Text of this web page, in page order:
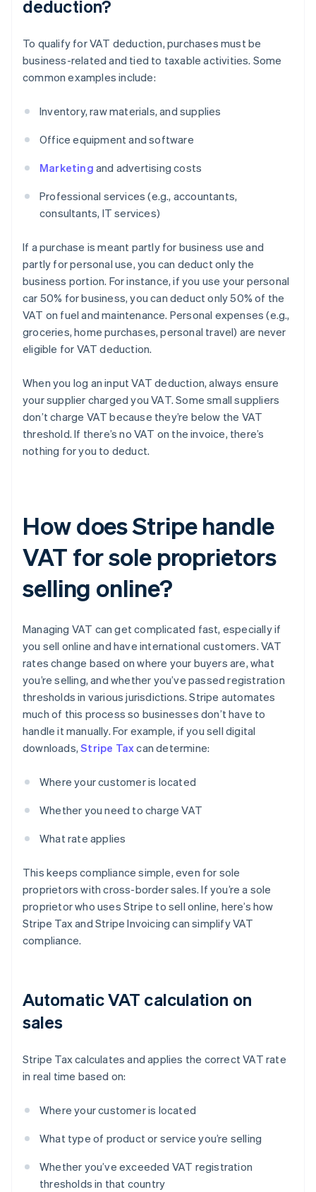
deduction?
To qualify for VAT deduction, purchases must be
business-related and tied to taxable activities. Some
common examples include:
Inventory, raw materials, and supplies
Office equipment and software
Marketing and advertising costs
Professional services (e.g., accountants,
consultants, IT services)
If a purchase is meant partly for business use and
partly for personal use, you can deduct only the
business portion. For instance, if you use your personal
car 50% for business, you can deduct only 50% of the
VAT on fuel and maintenance. Personal expenses (e.g.,
groceries, home purchases, personal travel) are never
eligible for VAT deduction.
When you log an input VAT deduction, always ensure
your supplier charged you VAT. Some small suppliers
don’t charge VAT because they’re below the VAT
threshold. If there’s no VAT on the invoice, there’s
nothing for you to deduct.
How does Stripe handle
VAT for sole proprietors
selling online?
Managing VAT can get complicated fast, especially if
you sell online and have international customers. VAT
rates change based on where your buyers are, what
you’re selling, and whether you’ve passed registration
thresholds in various jurisdictions. Stripe automates
much of this process so businesses don’t have to
handle it manually. For example, if you sell digital
downloads,Stripe Taxcan determine:
Where your customer is located
Whether you need to charge VAT
What rate applies
This keeps compliance simple, even for sole
proprietors with cross-border sales. If you’re a sole
proprietor who uses Stripe to sell online, here’s how
Stripe Tax and Stripe Invoicing can simplify VAT
compliance.
Automatic VAT calculation on
sales
Stripe Tax calculates and applies the correct VAT rate
in real time based on:
Where your customer is located
What type of product or service you’re selling
Whether you’ve exceeded VAT registration
thresholds in that country